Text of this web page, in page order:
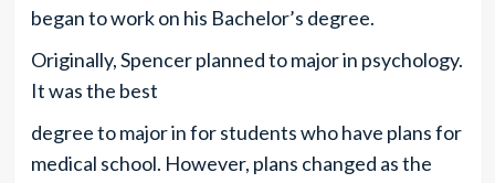
began to work on his Bachelor’s degree.
Originally, Spencer planned to major in psychology.
It was the best
degree to major in for students who have plans for
medical school. However, plans changed as the